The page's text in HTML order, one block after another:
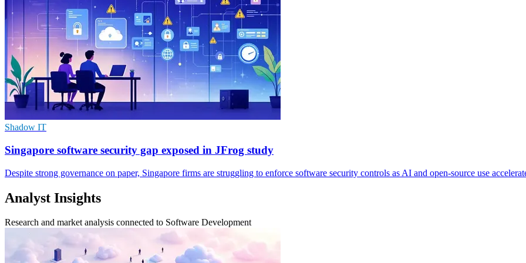
Shadow IT
Singapore software security gap exposed in JFrog study
Despite strong governance on paper, Singapore firms are struggling to enforce software security controls as AI and open-source use
Analyst Insights
Research and market analysis connected to Software Development